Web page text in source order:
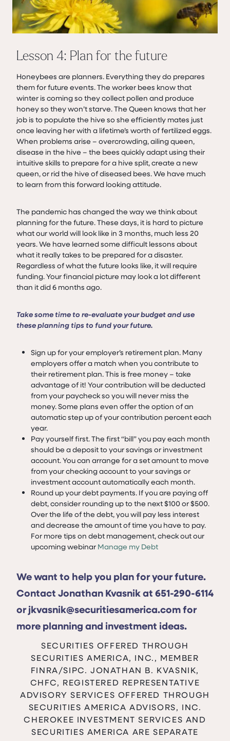
Lesson 4: Plan for the future
Honeybees are planners. Everything they do prepares
them for future events. The worker bees know that
winter is coming so they collect pollen and produce
honey so they won’t starve. The Queen knows that her
job is to populate the hive so she efficiently mates just
once leaving her with a lifetime’s worth of fertilized eggs.
When problems arise – overcrowding, ailing queen,
disease in the hive – the bees quickly adapt using their
intuitive skills to prepare for a hive split, create a new
queen, or rid the hive of diseased bees. We have much
to learn from this forward looking attitude.
The pandemic has changed the way we think about
planning for the future. These days, it is hard to picture
what our world will look like in 3 months, much less 20
years. We have learned some difficult lessons about
what it really takes to be prepared for a disaster.
Regardless of what the future looks like, it will require
funding. Your financial picture may look a lot different
than it did 6 months ago.
Take some time to re-evaluate your budget and use
these planning tips to fund your future.
Sign up for your employer’s retirement plan. Many
employers offer a match when you contribute to
their retirement plan. This is free money – take
advantage of it! Your contribution will be deducted
from your paycheck so you will never miss the
money. Some plans even offer the option of an
automatic step up of your contribution percent each
year.
Pay yourself first. The first “bill” you pay each month
should be a deposit to your savings or investment
account. You can arrange for a set amount to move
from your checking account to your savings or
investment account automatically each month.
Round up your debt payments. If you are paying off
debt, consider rounding up to the next $100 or $500.
Over the life of the debt, you will pay less interest
and decrease the amount of time you have to pay.
For more tips on debt management, check out our
upcoming webinar Manage my Debt
We want to help you plan for your future.
Contact Jonathan Kvasnik at 651-290-6114
or jkvasnik@securitiesamerica.com for
more planning and investment ideas.
SECURITIES OFFERED THROUGH
SECURITIES AMERICA, INC., MEMBER
FINRA/SIPC. JONATHAN B. KVASNIK,
CHFC, REGISTERED REPRESENTATIVE
ADVISORY SERVICES OFFERED THROUGH
SECURITIES AMERICA ADVISORS, INC.
CHEROKEE INVESTMENT SERVICES AND
SECURITIES AMERICA ARE SEPARATE